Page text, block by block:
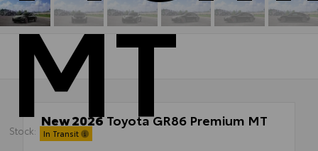
MT
Stock: In Transit
New 2026Toyota GR86 Premium MT
RWD